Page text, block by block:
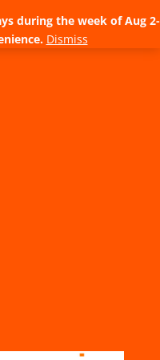
during the week of Aug 2-
Dismiss